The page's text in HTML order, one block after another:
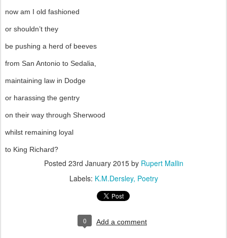
now am I old fashioned
or shouldn’t they
be pushing a herd of beeves
from San Antonio to Sedalia,
maintaining law in Dodge
or harassing the gentry
on their way through Sherwood
whilst remaining loyal
to King Richard?
Posted 23rd January 2015by Rupert Mallin
Labels: K.M.Dersley Poetry
0 Add a comment